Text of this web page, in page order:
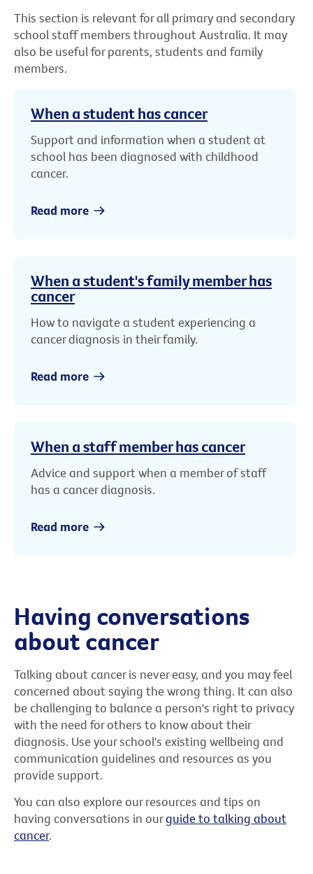
This section is relevant for all primary and secondary
school staff members throughout Australia. It may
also be useful for parents, students and family
members.
When a student has cancer
Support and information when a student at
school has been diagnosed with childhood
cancer.
Read more
When a student's family member has
cancer
How to navigate a student experiencing a
cancer diagnosis in their family.
Read more
When a staff member has cancer
Advice and support when a member of staff
has a cancer diagnosis.
Read more
Having conversations
about cancer
Talking about cancer is never easy, and you may feel
concerned about saying the wrong thing. It can also
be challenging to balance a person's right to privacy
with the need for others to know about their
diagnosis. Use your school's existing wellbeing and
communication guidelines and resources as you
provide support.
You can also explore our resources and tips on
having conversations in ourguide to talking about
cancer.